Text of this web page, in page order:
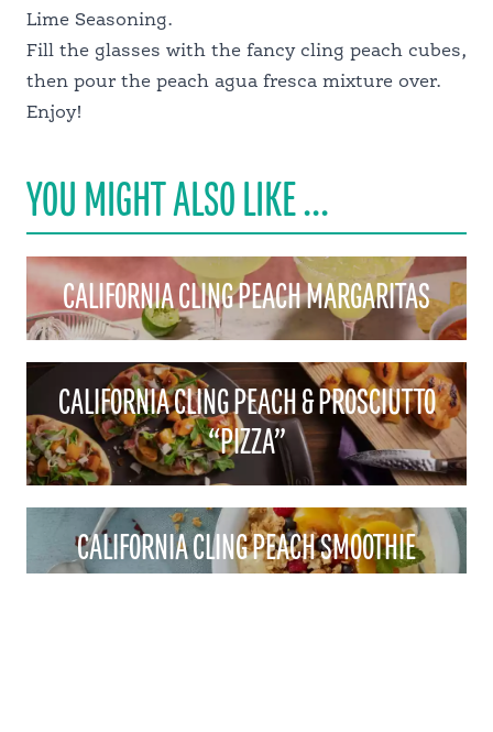
Lime Seasoning.
Fill the glasses with the fancy cling peach cubes,
then pour the peach agua fresca mixture over.
Enjoy!
YOU MIGHT ALSO LIKE ...
CALIFORNIA CLING PEACH MARGARITAS
CALIFORNIA CLING PEACH & PROSCIUTTO
“PIZZA”
CALIFORNIA CLING PEACH SMOOTHIE